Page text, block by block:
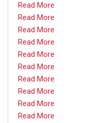
Read More
Read More
Read More
Read More
Read More
Read More
Read More
Read More
Read More
Read More